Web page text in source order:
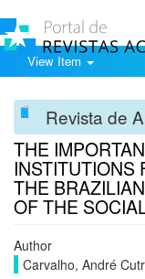
View Item
Revista de
THE
INSTITUTIONS
THE
OF THE
Author
Carvalho, André